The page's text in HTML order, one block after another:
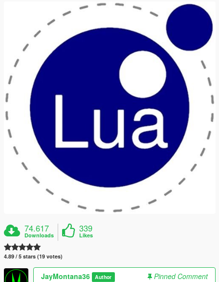
74.617
Downloads
339
Likes
4.89 / 5 stars (19 votes)
JayMontana36 Author
Pinned Comment